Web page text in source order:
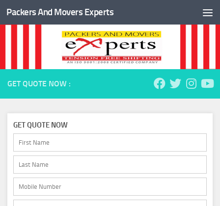
Skip to content
Packers And Movers Experts
GET QUOTE NOW :
GET QUOTE NOW